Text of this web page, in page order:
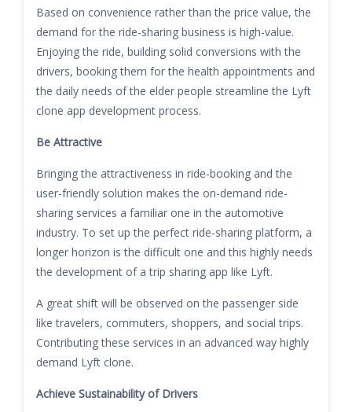
Based on convenience rather than the price value, the
demand for the ride-sharing business is high-value.
Enjoying the ride, building solid conversions with the
drivers, booking them for the health appointments and
the daily needs of the elder people streamline the Lyft
clone app development process.
Be Attractive
Bringing the attractiveness in ride-booking and the
user-friendly solution makes the on-demand ride-
sharing services a familiar one in the automotive
industry. To set up the perfect ride-sharing platform, a
longer horizon is the difficult one and this highly needs
the development of a trip sharing app like Lyft.
A great shift will be observed on the passenger side
like travelers, commuters, shoppers, and social trips.
Contributing these services in an advanced way highly
demand Lyft clone.
Achieve Sustainability of Drivers